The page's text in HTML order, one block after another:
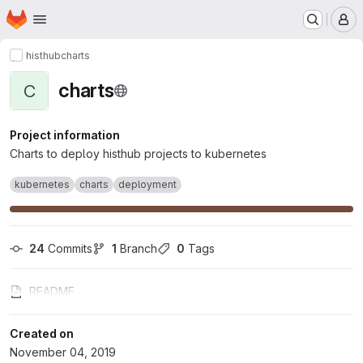
Skip to main content
Homepage
histhubcharts
C charts
Project information
Charts to deploy histhub projects to kubernetes
kubernetes charts deployment
24 Commits 1 Branch 0 Tags
README
Created on
November 04, 2019